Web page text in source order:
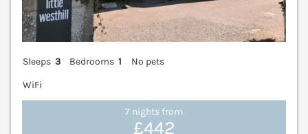
Sleeps 3 Bedrooms 1
No pets
WiFi
7 nights from
£442